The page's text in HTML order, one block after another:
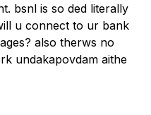
bsnl is so ded literally
u connect to ur bank
also therws no
undakapovdam aithe